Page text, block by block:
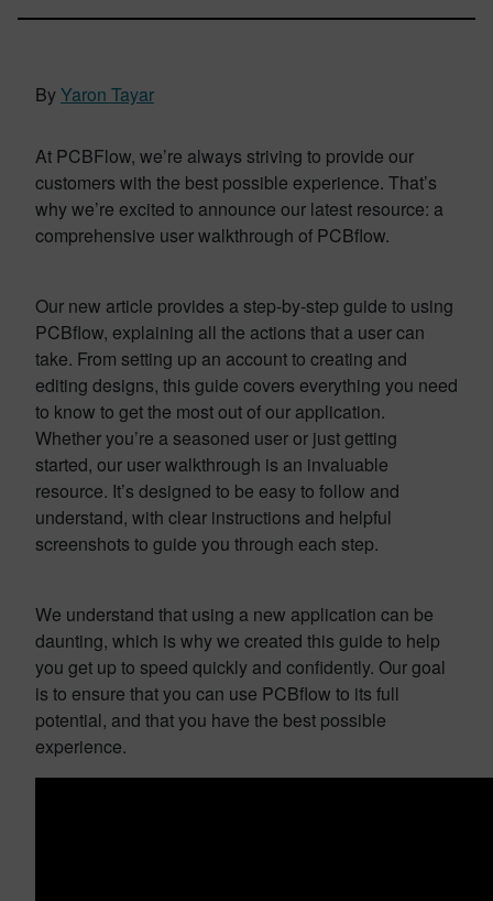
ByYaron Tayar
At PCBFlow, we’re always striving to provide our
customers with the best possible experience. That’s
why we’re excited to announce our latest resource: a
comprehensive user walkthrough of PCBflow.
Our new article provides a step-by-step guide to using
PCBflow, explaining all the actions that a user can
take. From setting up an account to creating and
editing designs, this guide covers everything you need
to know to get the most out of our application.
Whether you’re a seasoned user or just getting
started, our user walkthrough is an invaluable
resource. It’s designed to be easy to follow and
understand, with clear instructions and helpful
screenshots to guide you through each step.
We understand that using a new application can be
daunting, which is why we created this guide to help
you get up to speed quickly and confidently. Our goal
is to ensure that you can use PCBflow to its full
potential, and that you have the best possible
experience.